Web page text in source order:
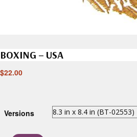
BOXING – USA
$22.00
Versions